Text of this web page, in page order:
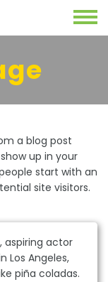
a blog post
up in your
start with an
site visitors.
aspiring actor
Los Angeles,
piña coladas.